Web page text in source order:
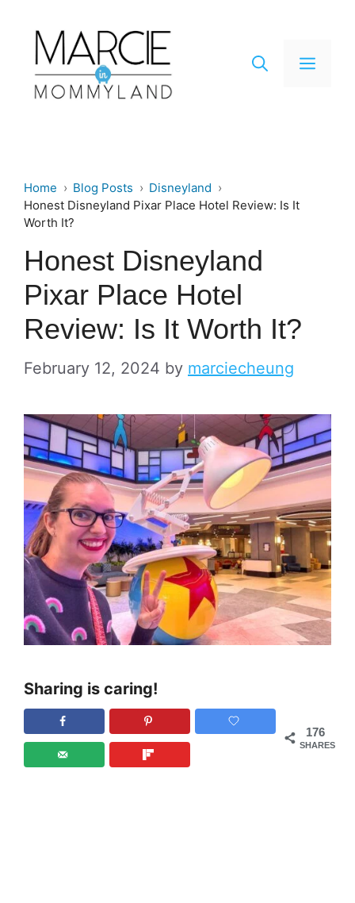
content
Menu
Home Blog Posts
Disneyland
Honest Disneyland Pixar Place Hotel Review: Is It
Worth It?
Honest Disneyland
Pixar Place Hotel
Review: Is It Worth It?
February 12, 2024 by marciecheung
Sharing is caring!
176
SHARES